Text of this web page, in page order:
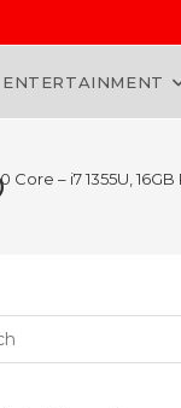
ENTERTAINMENT
– i7 1355U, 16GB